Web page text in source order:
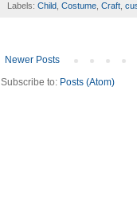
Labels: Child, Costume, Craft,
Newer Posts
Subscribe to: Posts (Atom)